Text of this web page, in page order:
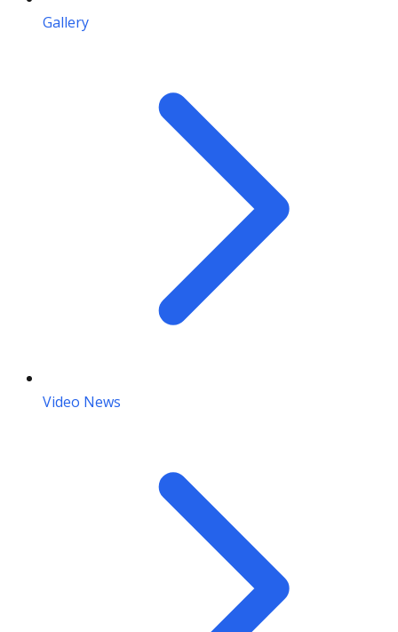
Gallery
Video News